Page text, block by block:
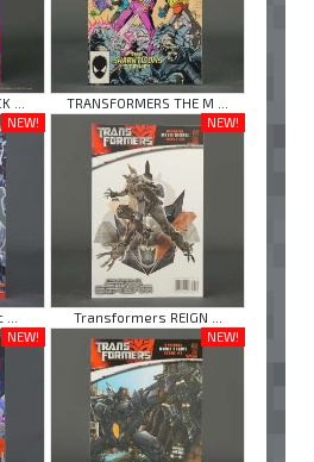
...
TRANSFORMERS THE M ...
NEW!
NEW!
Transformers REIGN ...
NEW!
NEW!